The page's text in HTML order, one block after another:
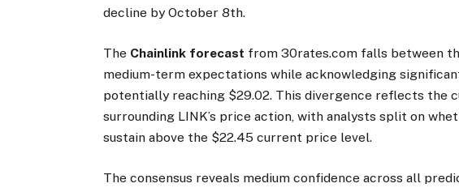
decline by October 8th.
The Chainlink forecast from 30rates.com falls between
medium-term expectations while acknowledging
potentially reaching $29.02. This divergence reflects the
surrounding LINK’s price action, with analysts split on
sustain above the $22.45 current price level.
The consensus reveals medium confidence across all